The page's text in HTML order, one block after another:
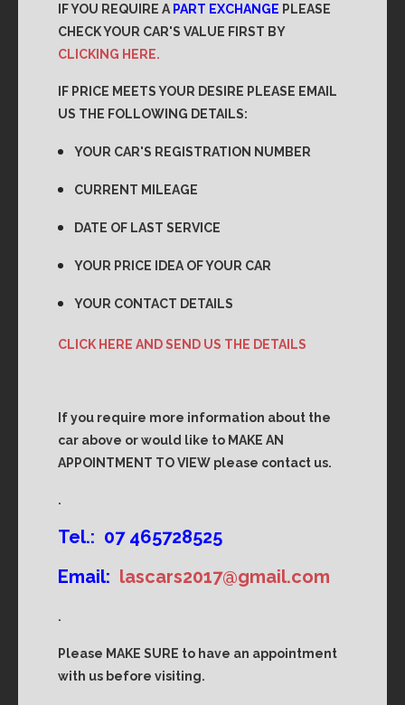
IF YOU REQUIRE A PART EXCHANGE PLEASE
CHECK YOUR CAR'S VALUE FIRST BY
CLICKING HERE.
IF PRICE MEETS YOUR DESIRE PLEASE EMAIL
US THE FOLLOWING DETAILS:
YOUR CAR'S REGISTRATION NUMBER
CURRENT MILEAGE
DATE OF LAST SERVICE
YOUR PRICE IDEA OF YOUR CAR
YOUR CONTACT DETAILS
CLICK HERE AND SEND US THE DETAILS
If you require more information about the
car above or would like to MAKE AN
APPOINTMENT TO VIEW please contact us.
.
Tel.: 07 465728525
Email: lascars2017@gmail.com
.
Please MAKE SURE to have an appointment
with us before visiting.